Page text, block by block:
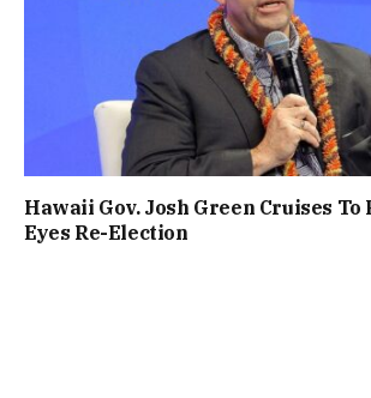
Hawaii Gov. Josh Green Cruises
Eyes Re-Election